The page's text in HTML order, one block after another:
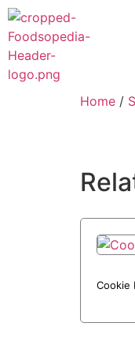
Home /
Cookie